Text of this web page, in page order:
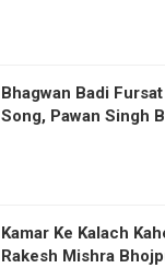
Bhagwan Badi
Song, Pawan Singh
Kamar Ke Kalach
Rakesh Mishra